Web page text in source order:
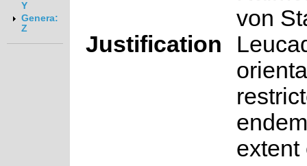
Y
Genera:
Z
von
Justification
extent